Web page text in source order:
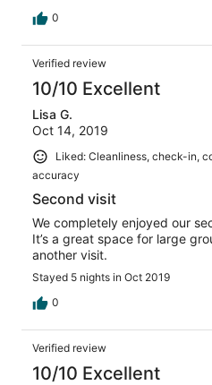
0
Verified review
10/10 Excellent
Lisa G.
Oct 14, 2019
Liked: Cleanliness, check-in,
accuracy
Second visit
We completely enjoyed our
It’s a great space for large
another visit.
Stayed 5 nights in Oct 2019
0
Verified review
10/10 Excellent